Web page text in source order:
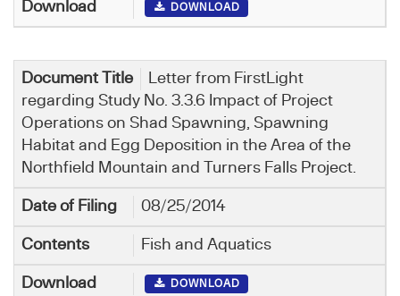
DOWNLOAD
Letter from FirstLight
regarding Study No. 3.3.6 Impact of Project
Operations on Shad Spawning, Spawning
Habitat and Egg Deposition in the Area of the
Northfield Mountain and Turners Falls Project.
08/25/2014
Fish and Aquatics
DOWNLOAD